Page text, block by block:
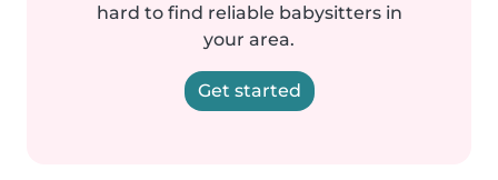
hard to find reliable babysitters in
your area.
Get started